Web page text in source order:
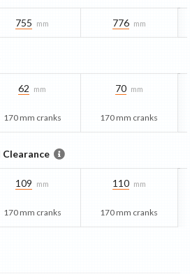
755 mm 776 mm
62 mm
170 mm cranks
70 mm
170 mm cranks
109 mm
170 mm cranks
110 mm
170 mm cranks